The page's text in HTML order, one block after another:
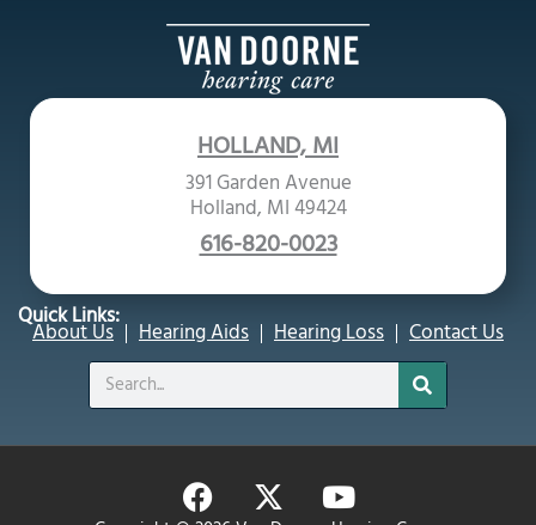
HOLLAND, MI
391 Garden Avenue
Holland, MI 49424
616-820-0023
Quick Links:
About Us Hearing Aids Hearing Loss
Contact Us
Search
F X Y